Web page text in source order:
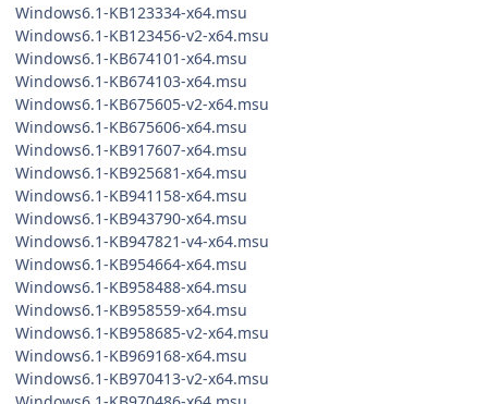
Windows6.1-KB123334-x64.msu
Windows6.1-KB123456-v2-x64.msu
Windows6.1-KB674101-x64.msu
Windows6.1-KB674103-x64.msu
Windows6.1-KB675605-v2-x64.msu
Windows6.1-KB675606-x64.msu
Windows6.1-KB917607-x64.msu
Windows6.1-KB925681-x64.msu
Windows6.1-KB941158-x64.msu
Windows6.1-KB943790-x64.msu
Windows6.1-KB947821-v4-x64.msu
Windows6.1-KB954664-x64.msu
Windows6.1-KB958488-x64.msu
Windows6.1-KB958559-x64.msu
Windows6.1-KB958685-v2-x64.msu
Windows6.1-KB969168-x64.msu
Windows6.1-KB970413-v2-x64.msu